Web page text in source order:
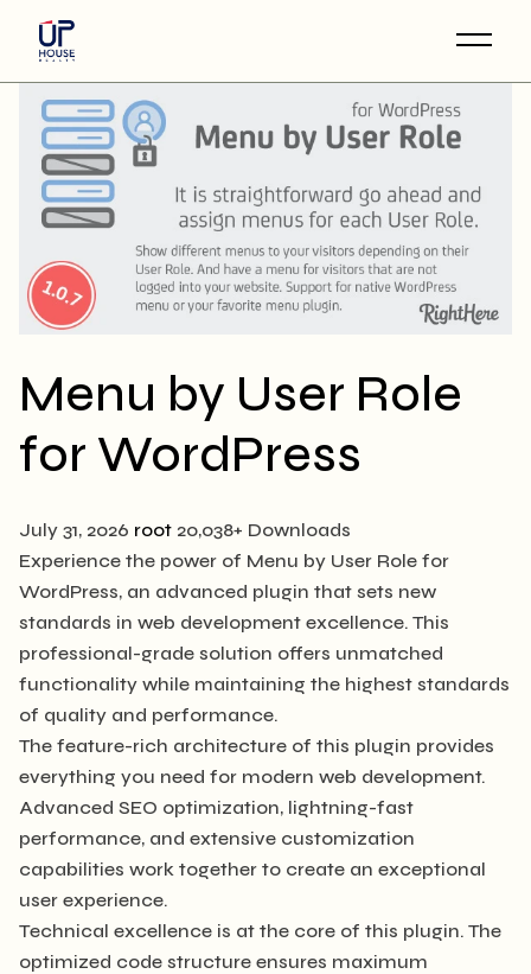
content
Menu by User Role
for WordPress
July 31, 2026 root 20,038+ Downloads
Experience the power of Menu by User Role for
WordPress, an advanced plugin that sets new
standards in web development excellence. This
professional-grade solution offers unmatched
functionality while maintaining the highest standards
of quality and performance.
The feature-rich architecture of this plugin provides
everything you need for modern web development.
Advanced SEO optimization, lightning-fast
performance, and extensive customization
capabilities work together to create an exceptional
user experience.
Technical excellence is at the core of this plugin. The
optimized code structure ensures maximum